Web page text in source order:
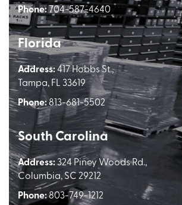
Phone:704-587-4640
Florida
Address:417 Hobbs St.,
Tampa, FL 33619
Phone:813-681-5502
South Carolina
Address: 324 Piney Woods Rd.,
Columbia, SC 29212
Phone:803-749-1212